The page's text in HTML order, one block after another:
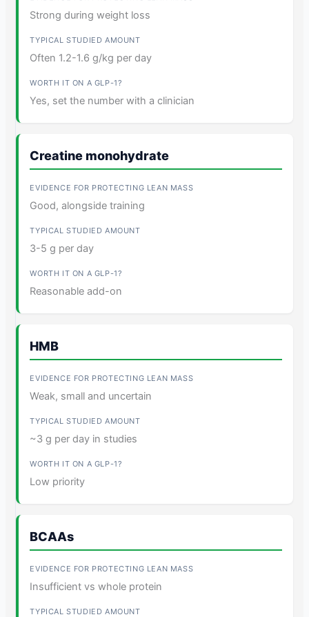
Strong during weight loss
Often 1.2-1.6 g/kg per day
Yes, set the number with a clinician
Creatine monohydrate
Good, alongside training
3-5 g per day
Reasonable add-on
HMB
Weak, small and uncertain
~3 g per day in studies
Low priority
BCAAs
Insufficient vs whole protein